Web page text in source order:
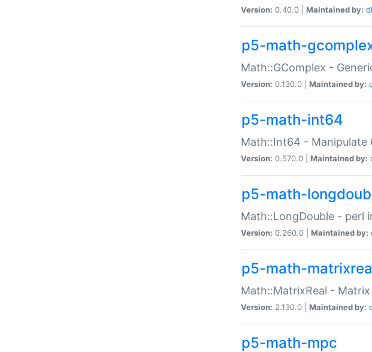
Version: 0.40.0 | Maintained by:
p5-math-
Math::GComplex -
Version: 0.130.0 | Maintained by:
p5-math-int64
Math::Int64 - Manipulate
Version: 0.570.0 | Maintained by:
p5-math-
Math::LongDouble - perl
Version: 0.260.0 | Maintained by:
p5-math-
Math::MatrixReal - Matrix
Version: 2.130.0 | Maintained by:
p5-math-mpc